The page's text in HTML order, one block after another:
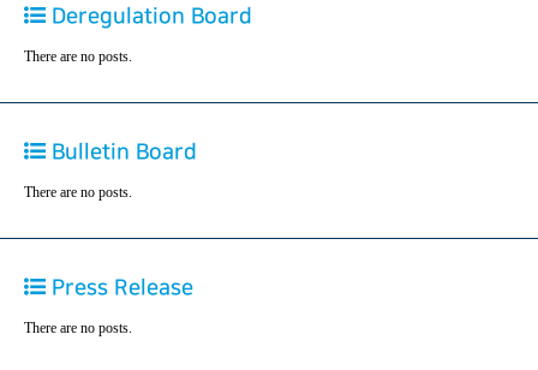
Deregulation Board
There are no posts.
Bulletin Board
There are no posts.
Press Release
There are no posts.